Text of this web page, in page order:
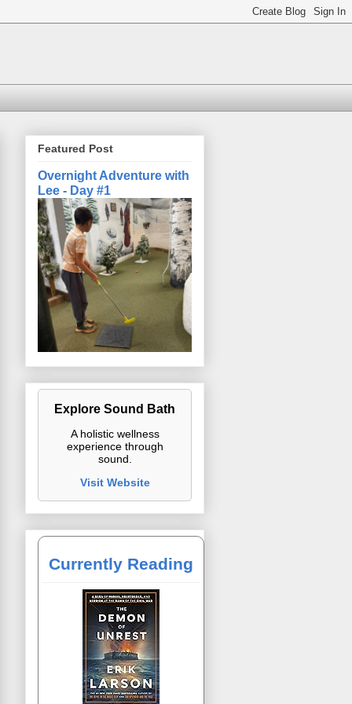
Featured Post
Overnight Adventure with
Lee - Day #1
Explore Sound Bath
A holistic wellness
experience through
sound.
Visit Website
Currently Reading